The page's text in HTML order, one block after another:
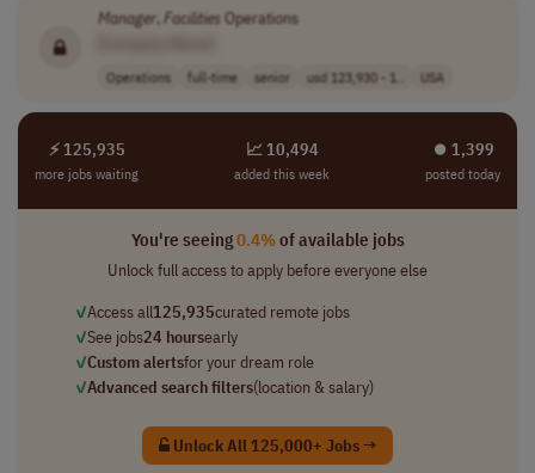
Manager,Facilities Operations
Operations full-time senior usd 123,930 - 1.. USA
⚡ 125,935
more jobs waiting
📈 10,494
added this week
⏺︎ 1,399
posted today
You're seeing0.4%of available jobs
Unlock full access to apply before everyone else
✓Access all125,935curated remote jobs
✓See jobs24 hoursearly
✓Custom alertsfor your dream role
✓Advanced search filters(location & salary)
Unlock All 125,000+ Jobs →